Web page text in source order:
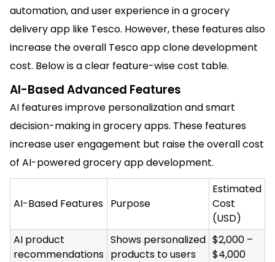
automation, and user experience in a grocery
delivery app like Tesco. However, these features also
increase the overall Tesco app clone development
cost. Below is a clear feature-wise cost table.
AI-Based Advanced Features
AI features improve personalization and smart
decision-making in grocery apps. These features
increase user engagement but raise the overall cost
of AI-powered grocery app development.
AI-Based Features Purpose
Estimated
Cost
(USD)
AI product
recommendations
Shows personalized
products to users
$2,000 –
$4,000